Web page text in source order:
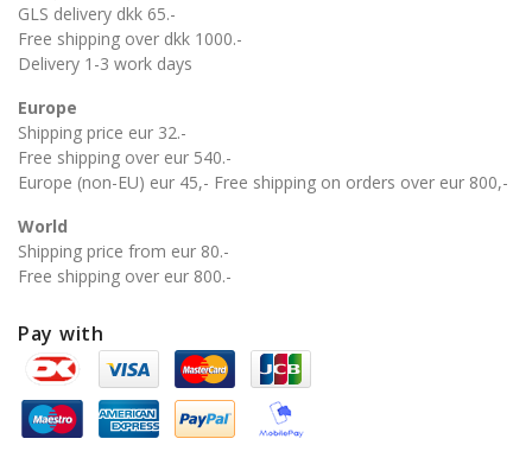
GLS delivery dkk 65.-
Free shipping over dkk 1000.-
Delivery 1-3 work days
Europe
Shipping price eur 32.-
Free shipping over eur 540.-
Europe (non-EU) eur 45,- Free shipping on orders over eur 800,-
World
Shipping price from eur 80.-
Free shipping over eur 800.-
Pay with